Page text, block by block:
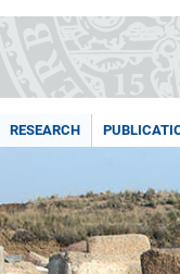
RESEARCH